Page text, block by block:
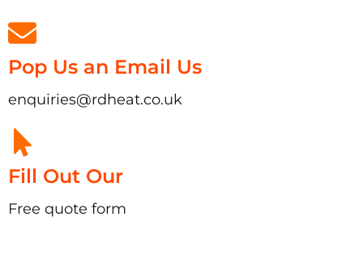
Pop Us an Email Us
enquiries@rdheat.co.uk
Fill Out Our
Free quote form